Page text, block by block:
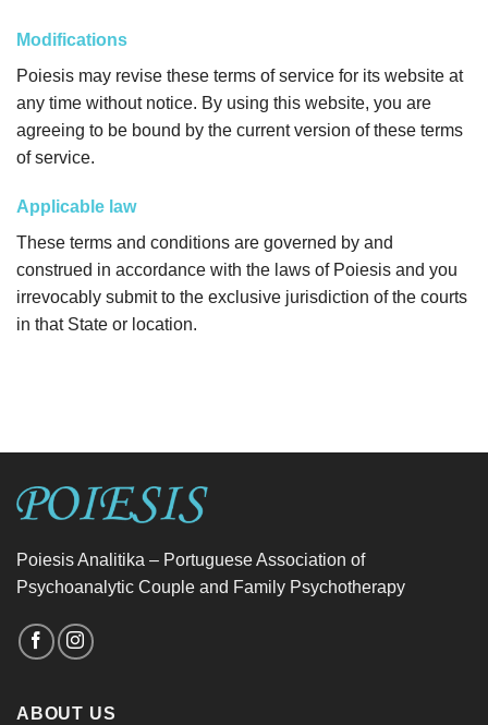
Modifications
Poiesis may revise these terms of service for its website at
any time without notice. By using this website, you are
agreeing to be bound by the current version of these terms
of service.
Applicable law
These terms and conditions are governed by and
construed in accordance with the laws of Poiesis and you
irrevocably submit to the exclusive jurisdiction of the courts
in that State or location.
Poiesis Analitika – Portuguese Association of
Psychoanalytic Couple and Family Psychotherapy
ABOUT US